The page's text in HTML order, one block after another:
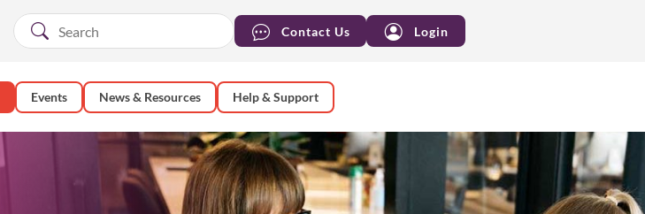
Contact Us Login
Events News & Resources Help & Support